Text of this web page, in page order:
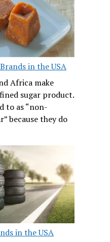
in the USA
Africa make
sugar product.
to as “non-
because they do
in the USA